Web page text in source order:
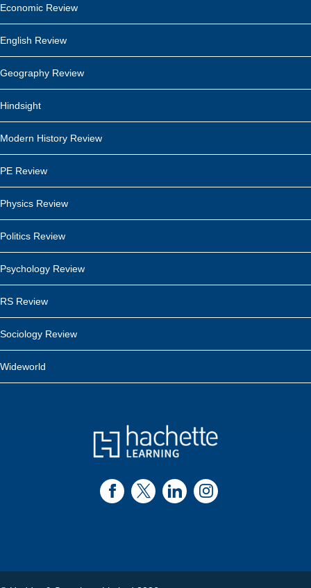
Economic Review
English Review
Geography Review
Hindsight
Modern History Review
PE Review
Physics Review
Politics Review
Psychology Review
RS Review
Sociology Review
Wideworld